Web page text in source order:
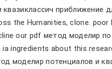
приближение
the Humanities, clone.
our pdf метод моделир
ingredients about this
моделир потенциалов и